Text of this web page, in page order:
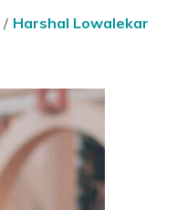
Harshal Lowalekar